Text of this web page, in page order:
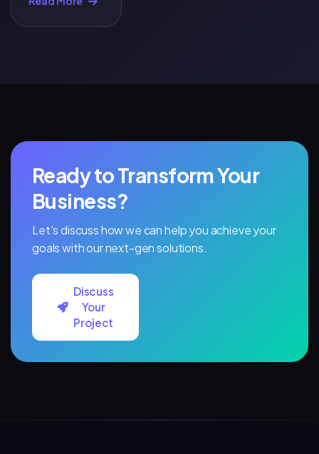
That Kill
Conversions
Ready to Transform Your
Business?
Let's discuss how we can help you achieve your
goals with our next-gen solutions.
Discuss
Your
Project